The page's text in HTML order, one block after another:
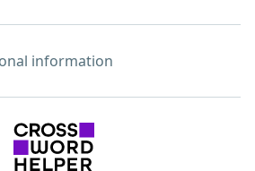
information